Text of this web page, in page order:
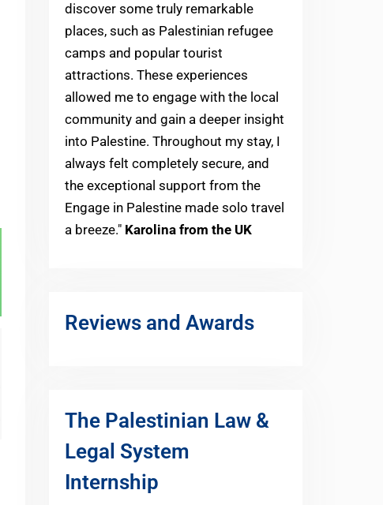
discover some truly remarkable
places, such as Palestinian refugee
camps and popular tourist
attractions. These experiences
allowed me to engage with the local
community and gain a deeper insight
into Palestine. Throughout my stay, I
always felt completely secure, and
the exceptional support from the
Engage in Palestine made solo travel
a breeze." Karolina from the UK
Reviews and Awards
The Palestinian Law &
Legal System
Internship